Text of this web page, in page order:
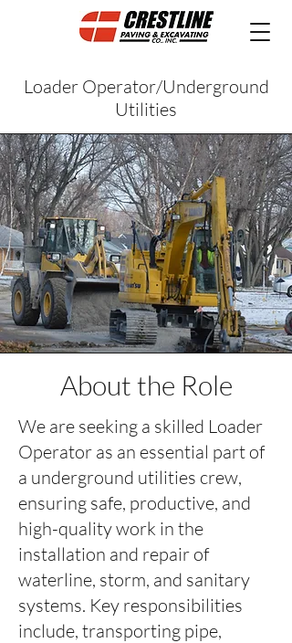
Loader Operator/Underground
Utilities
About the Role
We are seeking a skilled Loader
Operator as an essential part of
a underground utilities crew,
ensuring safe, productive, and
high-quality work in the
installation and repair of
waterline, storm, and sanitary
systems. Key responsibilities
include, transporting pipe,